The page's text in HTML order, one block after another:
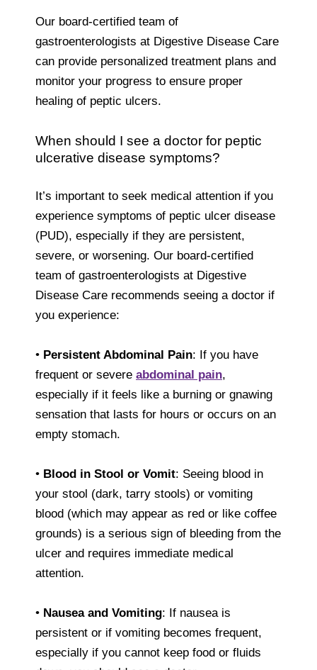
Our board-certified team of
gastroenterologists at Digestive Disease Care
can provide personalized treatment plans and
monitor your progress to ensure proper
healing of peptic ulcers.
When should I see a doctor for peptic
ulcerative disease symptoms?
It’s important to seek medical attention if you
experience symptoms of peptic ulcer disease
(PUD), especially if they are persistent,
severe, or worsening. Our board-certified
team of gastroenterologists at Digestive
Disease Care recommends seeing a doctor if
you experience:
• Persistent Abdominal Pain: If you have
frequent or severe abdominal pain,
especially if it feels like a burning or gnawing
sensation that lasts for hours or occurs on an
empty stomach.
• Blood in Stool or Vomit: Seeing blood in
your stool (dark, tarry stools) or vomiting
blood (which may appear as red or like coffee
grounds) is a serious sign of bleeding from the
ulcer and requires immediate medical
attention.
• Nausea and Vomiting: If nausea is
persistent or if vomiting becomes frequent,
especially if you cannot keep food or fluids